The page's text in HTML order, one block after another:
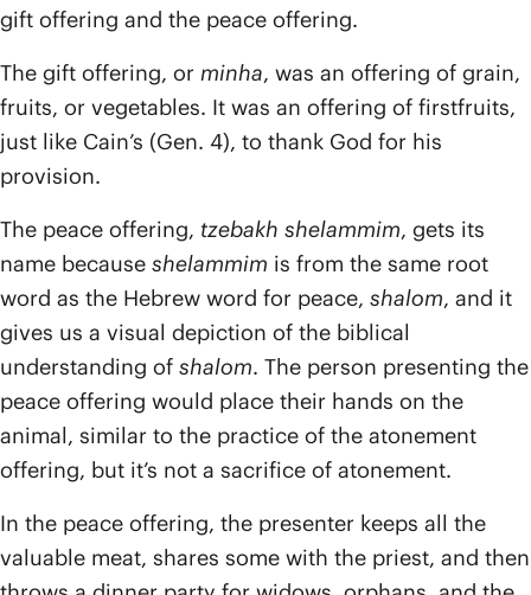
gift offering and the peace offering.
The gift offering, or minha, was an offering of grain,
fruits, or vegetables. It was an offering of firstfruits,
just like Cain’s (Gen. 4), to thank God for his
provision.
The peace offering, tzebakh shelammim, gets its
name because shelammim is from the same root
word as the Hebrew word for peace, shalom, and it
gives us a visual depiction of the biblical
understanding of shalom. The person presenting the
peace offering would place their hands on the
animal, similar to the practice of the atonement
offering, but it’s not a sacrifice of atonement.
In the peace offering, the presenter keeps all the
valuable meat, shares some with the priest, and then